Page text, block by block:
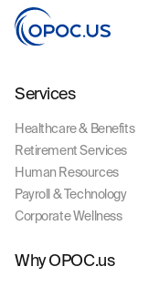
Services
Healthcare & Benefits
Retirement Services
Human Resources
Payroll & Technology
Corporate Wellness
Why OPOC.us